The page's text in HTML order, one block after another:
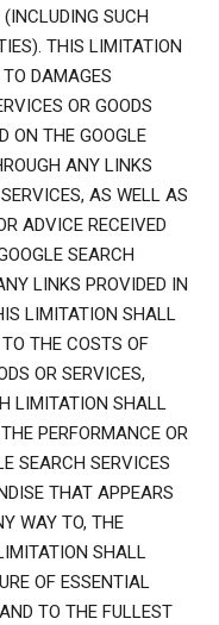
SUCH
THIS LIMITATION
DAMAGES
OR GOODS
ON THE GOOGLE
ANY LINKS
AS WELL AS
ADVICE RECEIVED
SEARCH
LINKS PROVIDED IN
LIMITATION SHALL
THE COSTS OF
OR SERVICES,
LIMITATION SHALL
PERFORMANCE OR
SEARCH SERVICES
THAT APPEARS
WAY TO, THE
SHALL
OF ESSENTIAL
TO THE FULLEST